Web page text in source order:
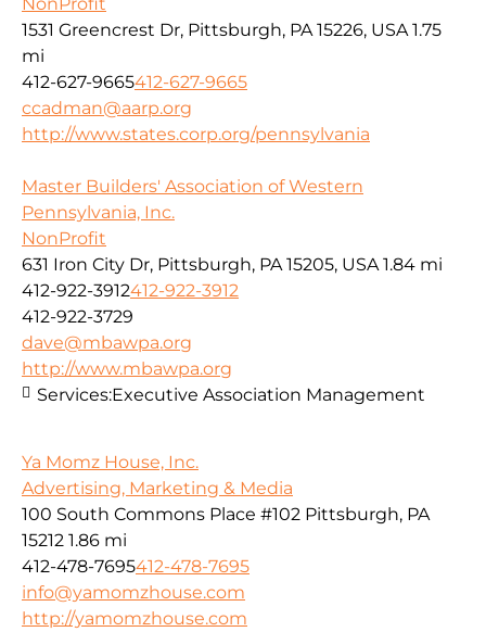
1531 Greencrest Dr, Pittsburgh, PA 15226, USA 1.75
mi
412-627-9665412-627-9665
ccadman@aarp.org
http://www.states.corp.org/pennsylvania
Master Builders' Association of Western
Pennsylvania, Inc.
NonProfit
631 Iron City Dr, Pittsburgh, PA 15205, USA 1.84 mi
412-922-3912412-922-3912
412-922-3729
dave@mbawpa.org
http://www.mbawpa.org
Services:Executive Association Management
Ya Momz House, Inc.
Advertising, Marketing & Media
100 South Commons Place #102 Pittsburgh, PA
15212 1.86 mi
412-478-7695412-478-7695
info@yamomzhouse.com
http://yamomzhouse.com